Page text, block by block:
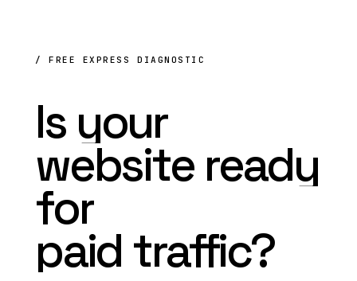
/ FREE EXPRESS DIAGNOSTIC
Is your
website ready
for
paid traffic?